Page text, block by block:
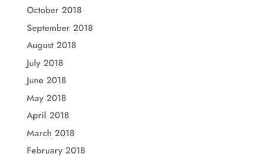
October 2018
September 2018
August 2018
July 2018
June 2018
May 2018
April 2018
March 2018
February 2018